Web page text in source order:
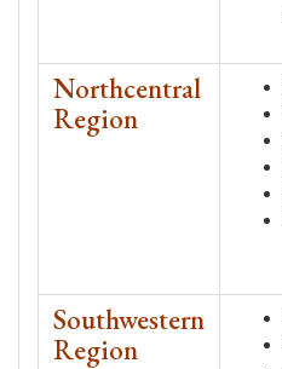
Northcentral
Region
Southwestern
Region